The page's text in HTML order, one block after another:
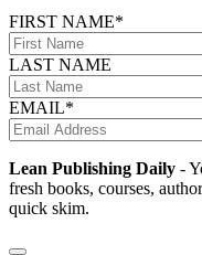
FIRST NAME*
LAST NAME
EMAIL*
Lean Publishing Daily -
fresh books, courses,
quick skim.